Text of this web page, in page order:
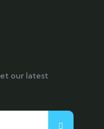
our latest